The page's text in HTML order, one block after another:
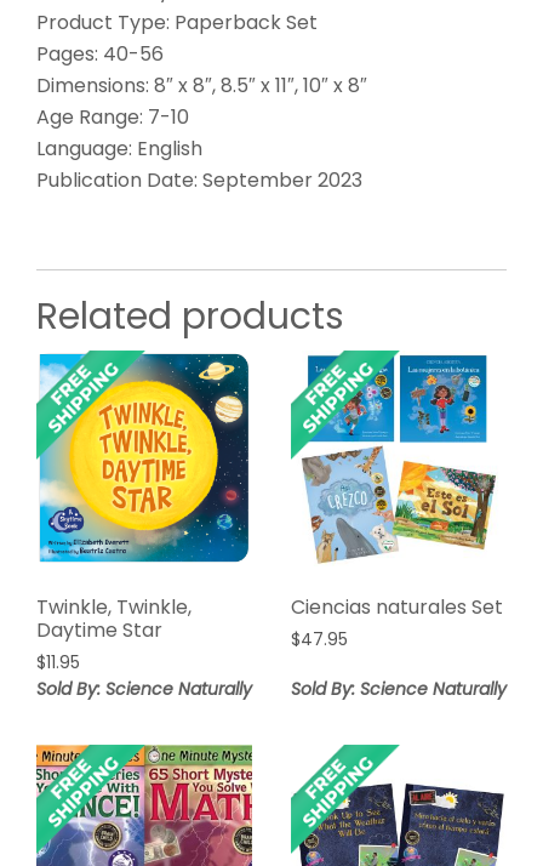
Product Type: Paperback Set
Pages: 40-56
Dimensions: 8″ x 8″, 8.5″ x 11″, 10″ x 8″
Age Range: 7-10
Language: English
Publication Date: September 2023
Related products
Twinkle, Twinkle,
Daytime Star
$11.95
Sold By: Science Naturally
Ciencias naturales Set
$47.95
Sold By: Science Naturally